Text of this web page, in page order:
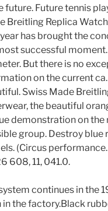
future. Future tennis
Breitling Replica
has brought the
successful
But there is no
on the current
Swiss Made
the beautiful
demonstration on the
group. Destroy
(Circus
608, 11, 041.0.
continues in the
in the factory.Black